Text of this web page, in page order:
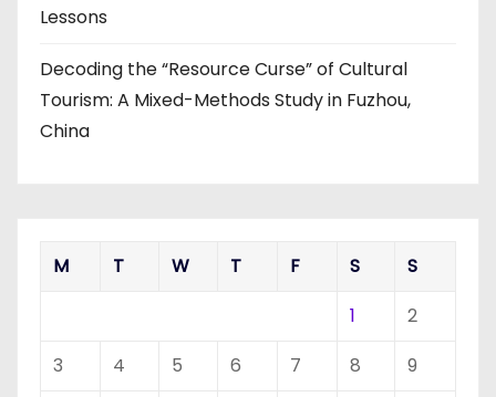
Lessons
Decoding the “Resource Curse” of Cultural
Tourism: A Mixed-Methods Study in Fuzhou,
China
M T W T F S
S
1
2
3
4 5 6 7 8
9